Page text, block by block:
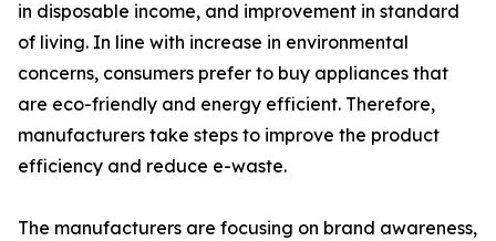
in disposable income, and improvement in standard
of living. In line with increase in environmental
concerns, consumers prefer to buy appliances that
are eco-friendly and energy efficient. Therefore,
manufacturers take steps to improve the product
efficiency and reduce e-waste.
The manufacturers are focusing on brand awareness,